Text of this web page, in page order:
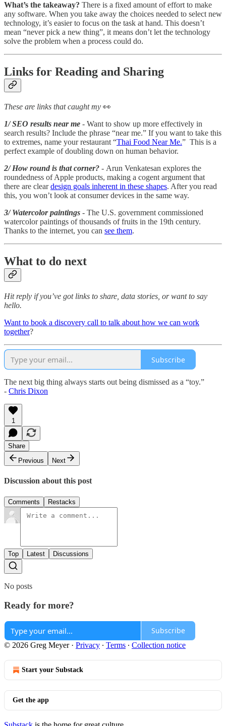
What’s the takeaway? There is a fixed amount of effort to make
any software. When you take away the choices needed to select new
technology, it’s easier to focus on the task at hand. This doesn’t
mean “never pick a new thing”, it means don’t let the technology
solve the problem when a process could do.
Links for Reading and Sharing
These are links that caught my 👀
1/ SEO results near me - Want to show up more effectively in
search results? Include the phrase “near me.” If you want to take this
to extremes, name your restaurant “Thai Food Near Me.” This is a
perfect example of doubling down on human behavior.
2/ How round is that corner? - Arun Venkatesan explores the
roundedness of Apple products, making a cogent argument that
there are cleardesign goals inherent in these shapes. After you read
this, you won’t look at consumer devices in the same way.
3/ Watercolor paintings - The U.S. government commissioned
watercolor paintings of thousands of fruits in the 19th century.
Thanks to the internet, you can see them.
What to do next
Hit reply if you’ve got links to share, data stories, or want to say
hello.
Want to book a discovery call to talk about how we can work
together?
Subscribe
The next big thing always starts out being dismissed as a “toy.”
- Chris Dixon
1
Share
Previous
Next
Discussion about this post
Comments Restacks
Top Latest Discussions
No posts
Ready for more?
Subscribe
© 2026 Greg Meyer· Privacy ∙ Terms ∙ Collection notice
Start your Substack
Get the app